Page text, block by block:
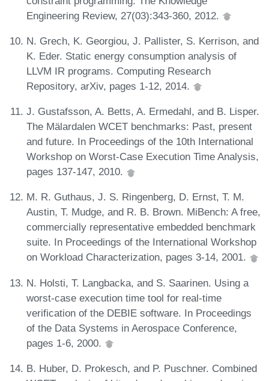
Engineering Review, 27(03):343-360, 2012.
N. Grech, K. Georgiou, J. Pallister, S. Kerrison, and
K. Eder. Static energy consumption analysis of
LLVM IR programs. Computing Research
Repository, arXiv, pages 1-12, 2014.
J. Gustafsson, A. Betts, A. Ermedahl, and B. Lisper.
The Mälardalen WCET benchmarks: Past, present
and future. In Proceedings of the 10th International
Workshop on Worst-Case Execution Time Analysis,
pages 137-147, 2010.
M. R. Guthaus, J. S. Ringenberg, D. Ernst, T. M.
Austin, T. Mudge, and R. B. Brown. MiBench: A free,
commercially representative embedded benchmark
suite. In Proceedings of the International Workshop
on Workload Characterization, pages 3-14, 2001.
N. Holsti, T. Langbacka, and S. Saarinen. Using a
worst-case execution time tool for real-time
verification of the DEBIE software. In Proceedings
of the Data Systems in Aerospace Conference,
pages 1-6, 2000.
B. Huber, D. Prokesch, and P. Puschner. Combined